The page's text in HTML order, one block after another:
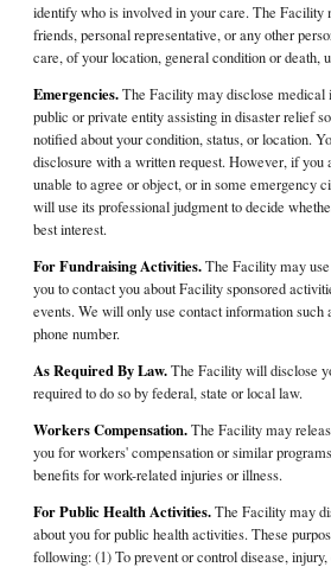
identify who is involved in your care. The
friends, personal representative, or any other
care, of your location, general condition or death,
Emergencies.The Facility may disclose medical
public or private entity assisting in disaster relief
notified about your condition, status, or location.
disclosure with a written request. However, if you
unable to agree or object, or in some emergency
will use its professional judgment to decide
best interest.
For Fundraising Activities.The Facility may
you to contact you about Facility sponsored
events. We will only use contact information such
phone number.
As Required By Law.The Facility will disclose
required to do so by federal, state or local law.
Workers Compensation.The Facility may
you for workers' compensation or similar
benefits for work-related injuries or illness.
For Public Health Activities.The Facility may
about you for public health activities. These
following: (1) To prevent or control disease,